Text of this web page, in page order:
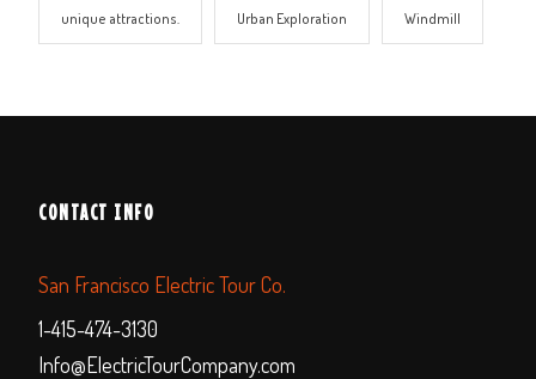
unique attractions. Urban Exploration Windmill
CONTACT INFO
San Francisco Electric Tour Co.
1-415-474-3130
Info@ElectricTourCompany.com